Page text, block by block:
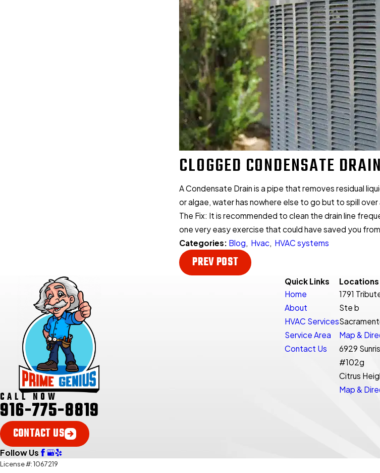
CLOGGED CONDENSATE DRAIN
A Condensate Drain is a pipe that removes residual
or algae, water has nowhere else to go but to spill
The Fix: It is recommended to clean the drain line
one very easy exercise that could have saved you
Categories: Blog, Hvac, HVAC systems
PREV POST
CALL NOW
916-775-8819
CONTACT US
Quick Links
Home
About
HVAC Services
Service Area
Contact Us
Locations
1791
Ste b
Map &
6929
#102g
Citrus
Map &
Follow Us
License #: 1067219